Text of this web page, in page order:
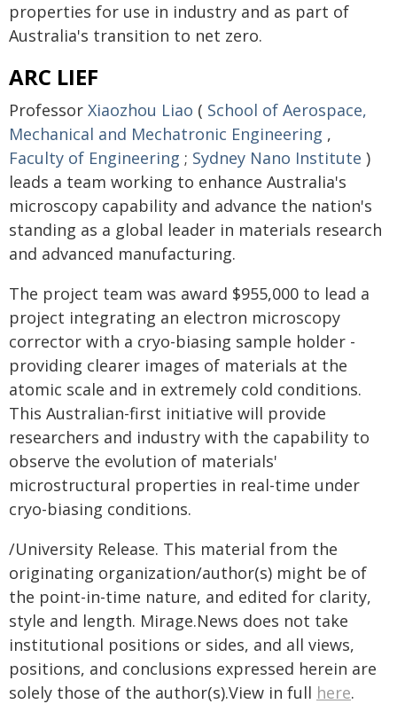
properties for use in industry and as part of
Australia's transition to net zero.
ARC LIEF
Professor Xiaozhou Liao ( School of Aerospace,
Mechanical and Mechatronic Engineering ,
Faculty of Engineering ; Sydney Nano Institute )
leads a team working to enhance Australia's
microscopy capability and advance the nation's
standing as a global leader in materials research
and advanced manufacturing.
The project team was award $955,000 to lead a
project integrating an electron microscopy
corrector with a cryo-biasing sample holder -
providing clearer images of materials at the
atomic scale and in extremely cold conditions.
This Australian-first initiative will provide
researchers and industry with the capability to
observe the evolution of materials'
microstructural properties in real-time under
cryo-biasing conditions.
/University Release. This material from the
originating organization/author(s) might be of
the point-in-time nature, and edited for clarity,
style and length. Mirage.News does not take
institutional positions or sides, and all views,
positions, and conclusions expressed herein are
solely those of the author(s).View in full here.